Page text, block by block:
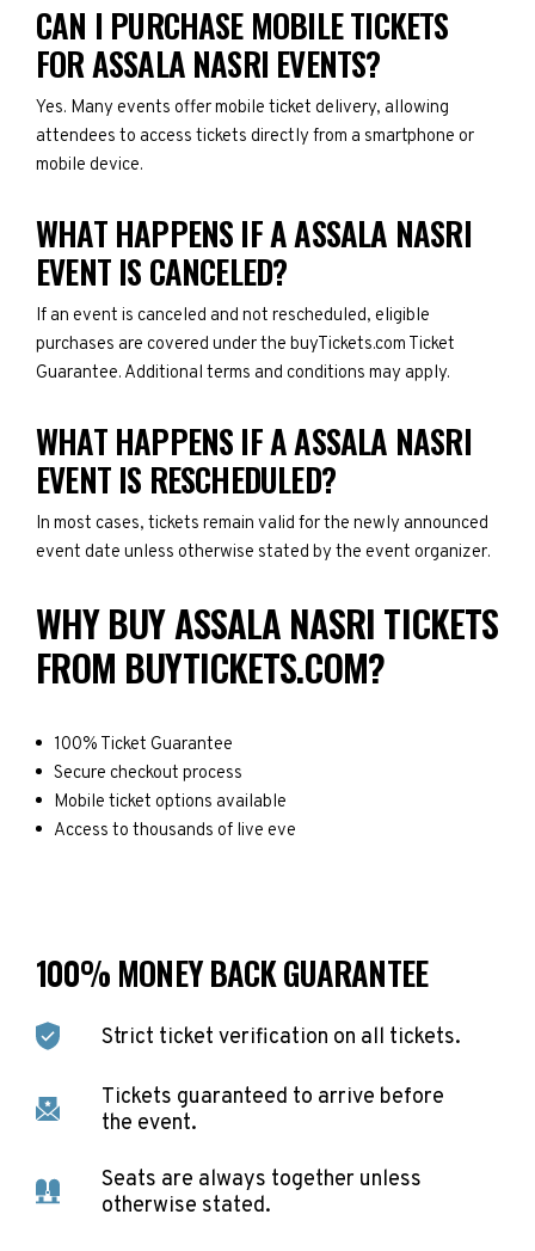
CAN I PURCHASE MOBILE TICKETS
FOR ASSALA NASRI EVENTS?
Yes. Many events offer mobile ticket delivery, allowing
attendees to access tickets directly from a smartphone or
mobile device.
WHAT HAPPENS IF A ASSALA NASRI
EVENT IS CANCELED?
If an event is canceled and not rescheduled, eligible
purchases are covered under the buyTickets.com Ticket
Guarantee. Additional terms and conditions may apply.
WHAT HAPPENS IF A ASSALA NASRI
EVENT IS RESCHEDULED?
In most cases, tickets remain valid for the newly announced
event date unless otherwise stated by the event organizer.
WHY BUY ASSALA NASRI TICKETS
FROM BUYTICKETS.COM?
100% Ticket Guarantee
Secure checkout process
Mobile ticket options available
Access to thousands of live eve
100% MONEY BACK GUARANTEE
Strict ticket verification on all tickets.
Tickets guaranteed to arrive before
the event.
Seats are always together unless
otherwise stated.